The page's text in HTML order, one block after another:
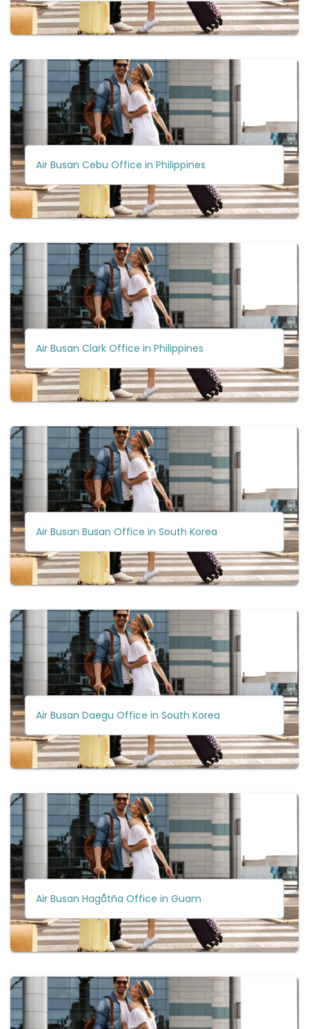
Air Busan Cebu Office in Philippines
Air Busan Clark Office in Philippines
Air Busan Busan Office in South Korea
Air Busan Daegu Office in South Korea
Air Busan Hagåtña Office in Guam